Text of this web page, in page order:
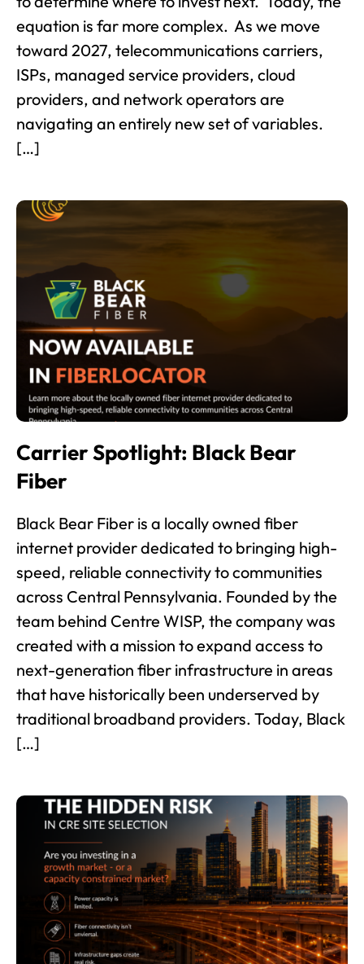
equation is far more complex. As we move
toward 2027, telecommunications carriers,
ISPs, managed service providers, cloud
providers, and network operators are
navigating an entirely new set of variables.
[…]
Carrier Spotlight: Black Bear
Fiber
Black Bear Fiber is a locally owned fiber
internet provider dedicated to bringing high-
speed, reliable connectivity to communities
across Central Pennsylvania. Founded by the
team behind Centre WISP, the company was
created with a mission to expand access to
next-generation fiber infrastructure in areas
that have historically been underserved by
traditional broadband providers. Today, Black
[…]